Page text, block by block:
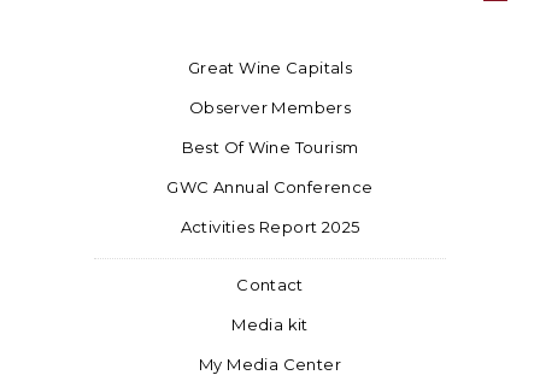
Great Wine Capitals
Observer Members
Best Of Wine Tourism
GWC Annual Conference
Activities Report 2025
Contact
Media kit
My Media Center